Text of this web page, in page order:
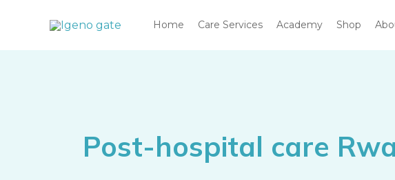
Home Care Services Academy Shop
Post-hospital care